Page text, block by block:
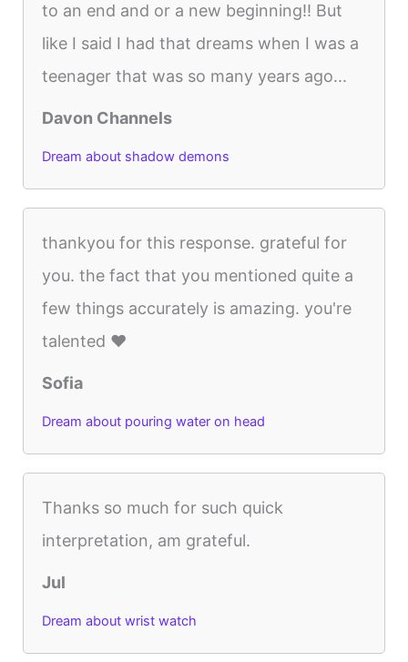
to an end and or a new beginning!! But
like I said I had that dreams when I was a
teenager that was so many years ago...
Davon Channels
Dream about shadow demons
thankyou for this response. grateful for
you. the fact that you mentioned quite a
few things accurately is amazing. you're
talented ♥
Sofia
Dream about pouring water on head
Thanks so much for such quick
interpretation, am grateful.
Jul
Dream about wrist watch